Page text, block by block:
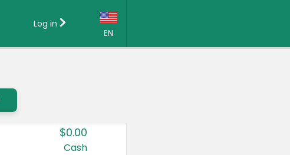
EN
Country:
Canada
Log in
$0.00
Cash